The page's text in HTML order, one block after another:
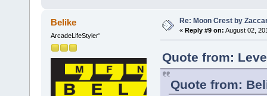
Belike
ArcadeLifeStyler'
Re: Moon Crest by
« Reply #9 on: August 02,
Quote from:
Quote from: